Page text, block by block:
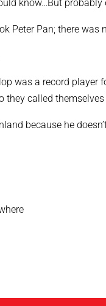
know…But probably
Peter Pan; there was
was a record player
they called
because he